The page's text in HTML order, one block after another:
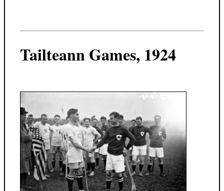
Tailteann Games, 1924